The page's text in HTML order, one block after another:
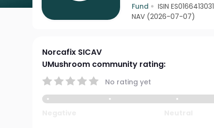
Fund ISIN ES0166413031
NAV (2026-07-07)
Norcafix SICAV
UMushroom community rating:
No rating yet